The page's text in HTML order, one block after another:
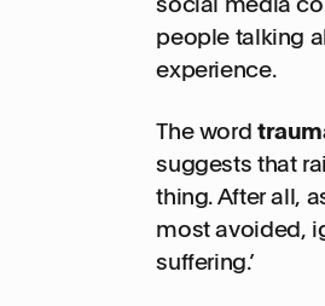
people talking
experience.
The word
suggests that
thing. After all,
most avoided,
suffering.’